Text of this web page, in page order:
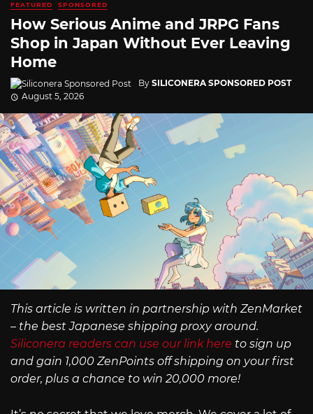
FEATURED SPONSORED
How Serious Anime and JRPG Fans
Shop in Japan Without Ever Leaving
Home
By SILICONERA SPONSORED POST
August 5, 2026
This article is written in partnership with ZenMarket
– the best Japanese shipping proxy around.
Siliconera readers can use our link here to sign up
and gain 1,000 ZenPoints off shipping on your first
order, plus a chance to win 20,000 more!